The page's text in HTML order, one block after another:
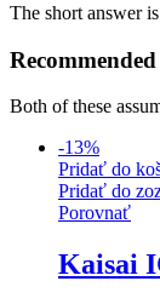
The short answer
Both of these
-13%
Pridať do
Pridať do
Porovnať
Kaisai